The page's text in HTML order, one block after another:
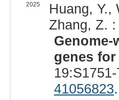
2025
Huang, Y.,
Zhang, Z. :
genes
41056823